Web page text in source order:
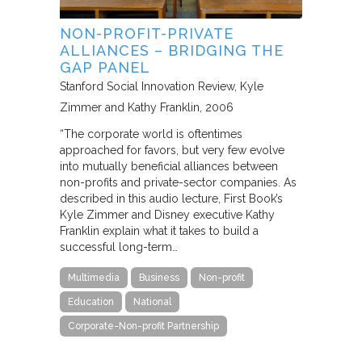
NON-PROFIT-PRIVATE
ALLIANCES – BRIDGING THE
GAP PANEL
Stanford Social Innovation Review Kyle
Zimmer and Kathy Franklin 2006
“The corporate world is oftentimes
approached for favors, but very few evolve
into mutually beneficial alliances between
non-profits and private-sector companies. As
described in this audio lecture, First Book’s
Kyle Zimmer and Disney executive Kathy
Franklin explain what it takes to build a
successful long-term…
Multimedia Business Non-profit
Education National
Corporate-Non-profit Partnership